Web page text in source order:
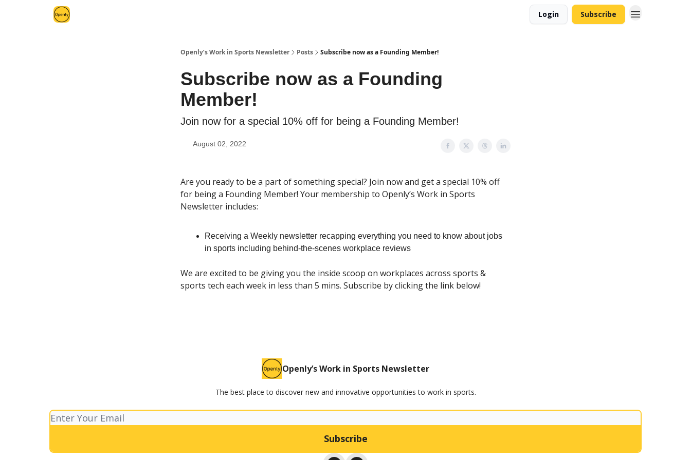
Login Subscribe
Openly’s Work in Sports Newsletter Posts Subscribe now as a Founding Member!
Subscribe now as a Founding
Member!
Join now for a special 10% off for being a Founding Member!
August 02, 2022
Are you ready to be a part of something special? Join now and get a special 10% off
for being a Founding Member! Your membership to Openly’s Work in Sports
Newsletter includes:
Receiving a Weekly newsletter recapping everything you need to know about jobs
in sports including behind-the-scenes workplace reviews
We are excited to be giving you the inside scoop on workplaces across sports &
sports tech each week in less than 5 mins. Subscribe by clicking the link below!
Openly’s Work in Sports Newsletter
The best place to discover new and innovative opportunities to work in sports.